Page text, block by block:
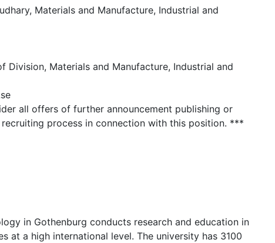
Materials and Manufacture, Industrial and
Division, Materials and Manufacture, Industrial and
all offers of further announcement publishing or
process in connection with this position. ***
in Gothenburg conducts research and education in
at a high international level. The university has 3100